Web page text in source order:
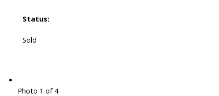
Status:
Sold
Photo 1 of 4